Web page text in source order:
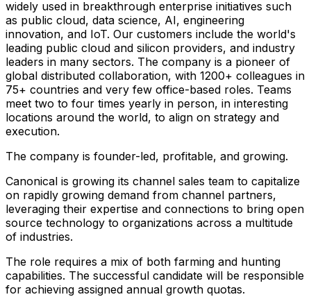
widely used in breakthrough enterprise initiatives such
as public cloud, data science, AI, engineering
innovation, and IoT. Our customers include the world's
leading public cloud and silicon providers, and industry
leaders in many sectors. The company is a pioneer of
global distributed collaboration, with 1200+ colleagues in
75+ countries and very few office-based roles. Teams
meet two to four times yearly in person, in interesting
locations around the world, to align on strategy and
execution.
The company is founder-led, profitable, and growing.
Canonical is growing its channel sales team to capitalize
on rapidly growing demand from channel partners,
leveraging their expertise and connections to bring open
source technology to organizations across a multitude
of industries.
The role requires a mix of both farming and hunting
capabilities. The successful candidate will be responsible
for achieving assigned annual growth quotas.